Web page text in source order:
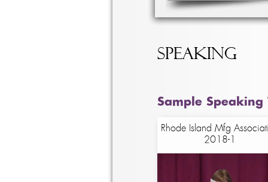
Speaking
Sample Speaking
Rhode Island Mfg
2018-1